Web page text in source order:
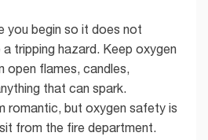
you begin so it does not
tripping hazard. Keep oxygen
open flames, candles,
that can spark.
romantic, but oxygen safety is
from the fire department.